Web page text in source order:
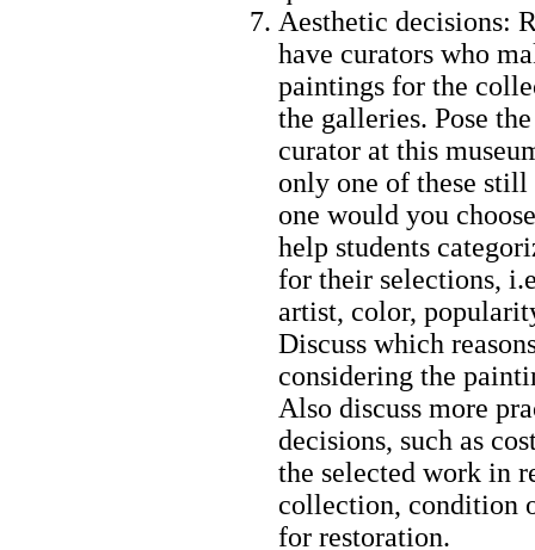
Aesthetic decisions:
have curators who
paintings for the
the galleries. Pose
curator at this
only one of these
one would you
help students
for their selections,
artist, color,
Discuss which
considering the
Also discuss more
decisions, such as
the selected work in
collection, condition
for restoration.